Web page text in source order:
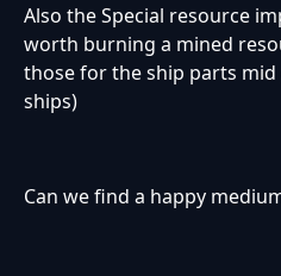
Also the Special resource
worth burning a mined
those for the ship parts mid
ships)
Can we find a happy